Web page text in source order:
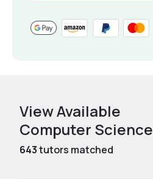
View Available
Computer Science
643tutors matched